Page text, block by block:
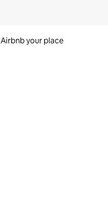
Airbnb your place